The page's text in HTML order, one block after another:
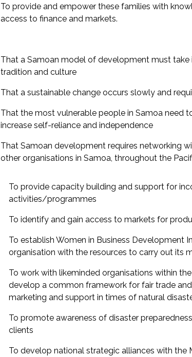
To provide and empower these families with
access to finance and markets.
That a Samoan model of development must take
tradition and culture
That a sustainable change occurs slowly and
That the most vulnerable people in Samoa need
increase self-reliance and independence
That Samoan development requires networking
other organisations in Samoa, throughout the
To provide capacity building and support for
activities/programmes
To identify and gain access to markets for
To establish Women in Business Development
organisation with the resources to carry out its
To work with likeminded organisations within
develop a common framework for fair trade
marketing and support in times of natural
To promote awareness of disaster
clients
To develop national strategic alliances with the